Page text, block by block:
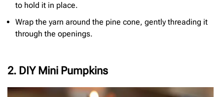
to hold it in place.
Wrap the yarn around the pine cone, gently threading it
through the openings.
2. DIY Mini Pumpkins